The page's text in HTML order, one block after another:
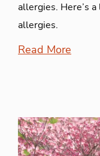
allergies. Here’s
allergies.
Read More